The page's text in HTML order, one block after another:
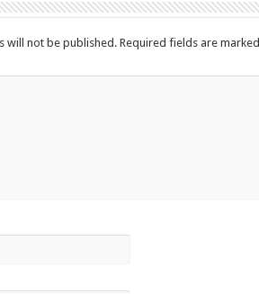
will not be published. Required fields are marked